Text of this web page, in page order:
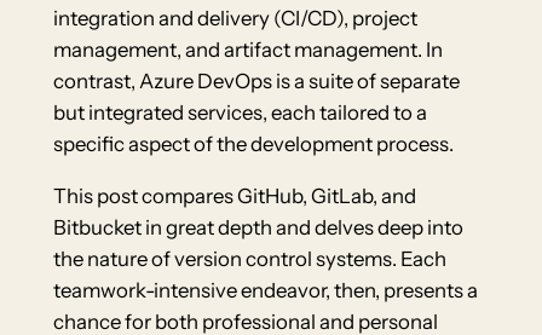
integration and delivery (CI/CD), project
management, and artifact management. In
contrast, Azure DevOps is a suite of separate
but integrated services, each tailored to a
specific aspect of the development process.
This post compares GitHub, GitLab, and
Bitbucket in great depth and delves deep into
the nature of version control systems. Each
teamwork-intensive endeavor, then, presents a
chance for both professional and personal